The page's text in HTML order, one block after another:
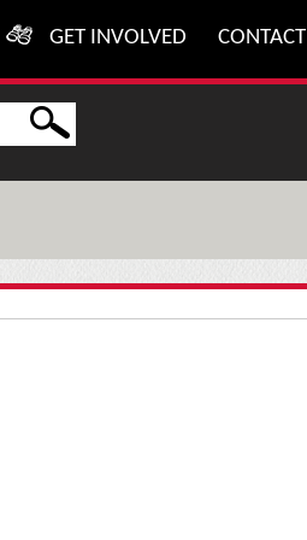
GET INVOLVED CONTACT